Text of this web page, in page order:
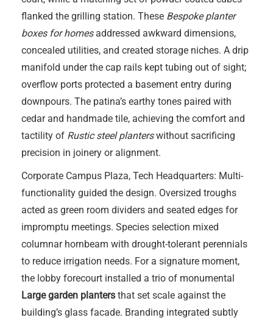
flanked the grilling station. These Bespoke planter
boxes for homesaddressed awkward dimensions,
concealed utilities, and created storage niches. A drip
manifold under the cap rails kept tubing out of sight;
overflow ports protected a basement entry during
downpours. The patina’s earthy tones paired with
cedar and handmade tile, achieving the comfort and
tactility of Rustic steel planterswithout sacrificing
precision in joinery or alignment.
Corporate Campus Plaza, Tech Headquarters: Multi-
functionality guided the design. Oversized troughs
acted as green room dividers and seated edges for
impromptu meetings. Species selection mixed
columnar hornbeam with drought-tolerant perennials
to reduce irrigation needs. For a signature moment,
the lobby forecourt installed a trio of monumental
Large garden planters that set scale against the
building’s glass facade. Branding integrated subtly